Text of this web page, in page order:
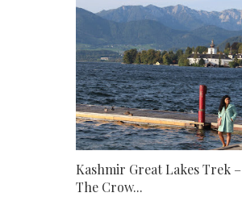
Kashmir Great Lakes Trek –
The Crow...